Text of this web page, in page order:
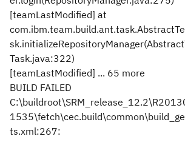
[teamLastModified] at
Task.java:322)
[teamLastModified] ... 65 more
BUILD FAILED
ts.xml:267: